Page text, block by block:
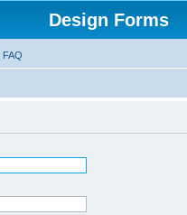
Design Forms
FAQ